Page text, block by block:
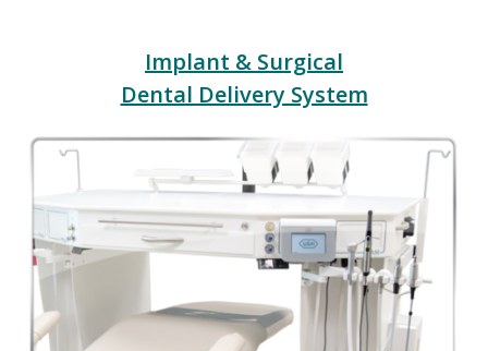
Implant & Surgical
Dental Delivery System